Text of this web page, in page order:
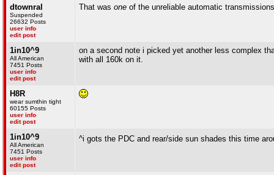
dtownral
Suspended
26632 Posts
user info
edit post
That was one of the unreliable automatic
1in10^9
All American
7451 Posts
user info
edit post
on a second note i picked yet another less complex
with all 160k on it.
H8R
wear sumthin tight
60155 Posts
user info
edit post
1in10^9
All American
7451 Posts
user info
edit post
^i gots the PDC and rear/side sun shades this time